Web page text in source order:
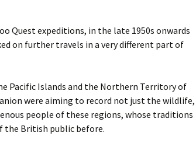
Quest expeditions, in the late 1950s onwards
on further travels in a very different part of
Pacific Islands and the Northern Territory of
were aiming to record not just the wildlife,
people of these regions, whose traditions
the British public before.